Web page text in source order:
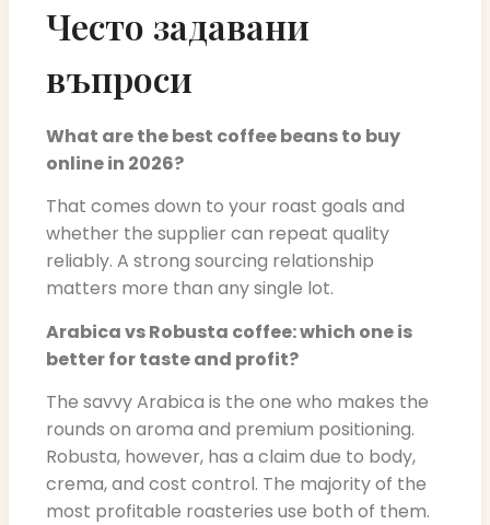
Често задавани
въпроси
What are the best coffee beans to buy
online in 2026?
That comes down to your roast goals and
whether the supplier can repeat quality
reliably. A strong sourcing relationship
matters more than any single lot.
Arabica vs Robusta coffee: which one is
better for taste and profit?
The savvy Arabica is the one who makes the
rounds on aroma and premium positioning.
Robusta, however, has a claim due to body,
crema, and cost control. The majority of the
most profitable roasteries use both of them.